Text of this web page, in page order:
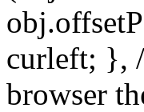
curleft; },
browser